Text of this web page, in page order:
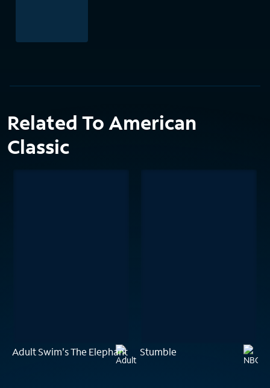
Related To American
Classic
Adult Swim's The Elephant Stumble